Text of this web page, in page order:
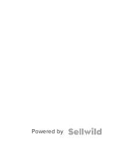
Powered by